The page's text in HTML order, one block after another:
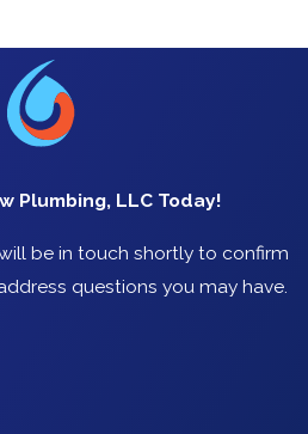
Plumbing, LLC Today!
be in touch shortly to confirm
questions you may have.